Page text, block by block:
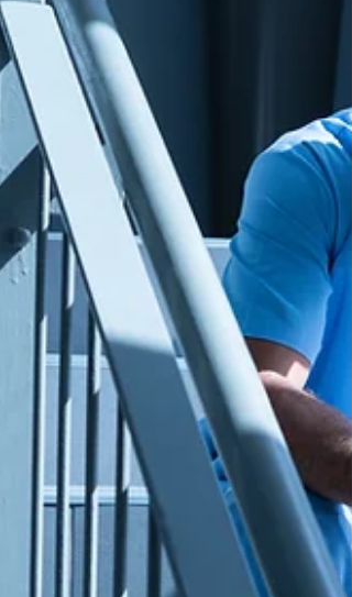
care and improving outcomes in women’s
health. We spoke with Dr. Gillispie-Bell
the impact of the FDA